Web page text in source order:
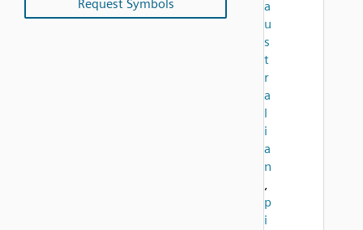
Request Symbols
a
u
s
t
r
a
l
i
a
n
,
p
i